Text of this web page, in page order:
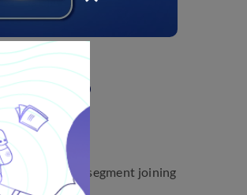
Points to
revision.
on the line segment joining